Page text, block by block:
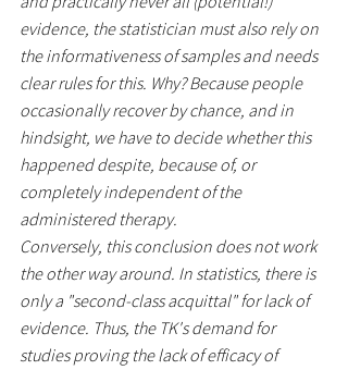
evidence, the statistician must also rely on
the informativeness of samples and needs
clear rules for this. Why? Because people
occasionally recover by chance, and in
hindsight, we have to decide whether this
happened despite, because of, or
completely independent of the
administered therapy.
Conversely, this conclusion does not work
the other way around. In statistics, there is
only a "second-class acquittal" for lack of
evidence. Thus, the TK's demand for
studies proving the lack of efficacy of